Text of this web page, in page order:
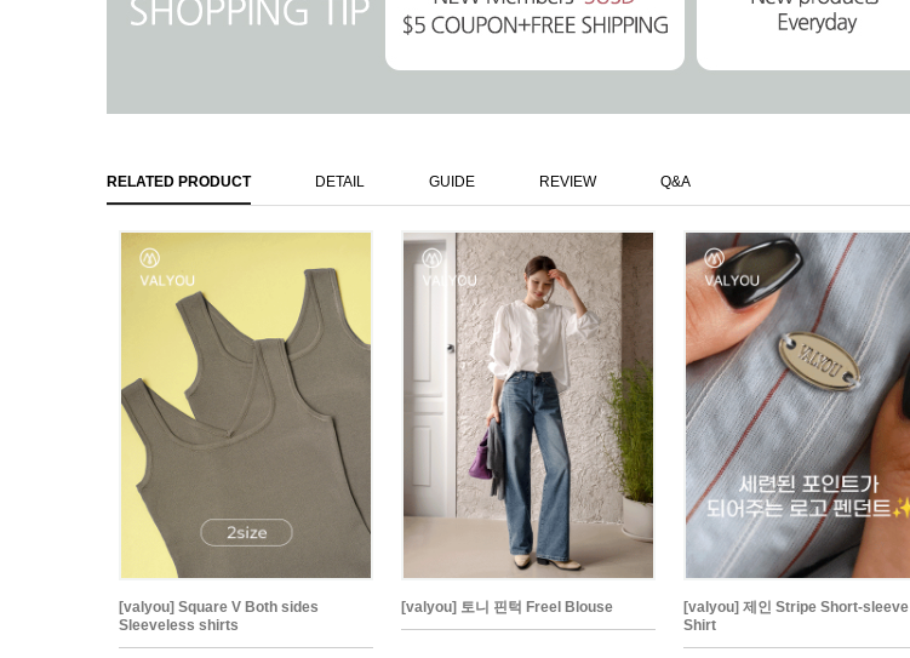
RELATED PRODUCT DETAIL GUIDE REVIEW Q&A
[valyou] Square V Both sides
Sleeveless shirts
[valyou] 토니 핀턱 Freel Blouse
[valyou] 제인 Stripe Short-sleeve
Shirt